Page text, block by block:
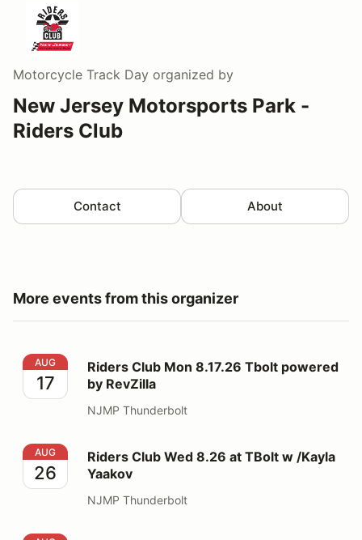
Motorcycle Track Day organized by
New Jersey Motorsports Park -
Riders Club
Contact About
More events from this organizer
Riders Club Mon 8.17.26 Tbolt powered by RevZilla
AUG
17
Riders Club Mon 8.17.26 Tbolt powered
by RevZilla
NJMP Thunderbolt
Riders Club Wed 8.26 at TBolt w /Kayla Yaakov
AUG
26
Riders Club Wed 8.26 at TBolt w /Kayla
Yaakov
NJMP Thunderbolt